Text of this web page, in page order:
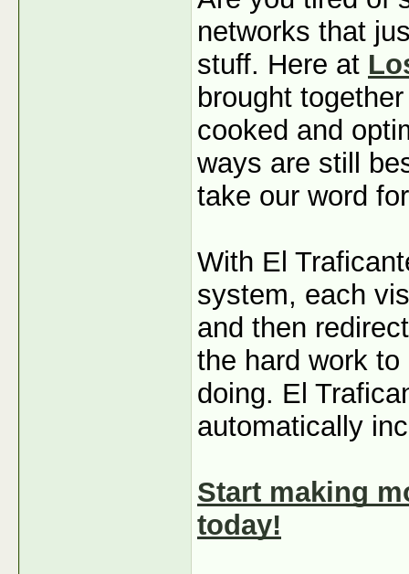
networks that
stuff. Here at
brought
cooked and
ways are still
take our word
With El
system, each
and then
the hard work
doing. El
automatically
Start making
today!